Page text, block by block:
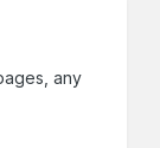
any